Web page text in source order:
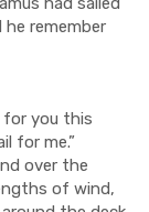
he remember
for you this
for me.”
over the
of wind,